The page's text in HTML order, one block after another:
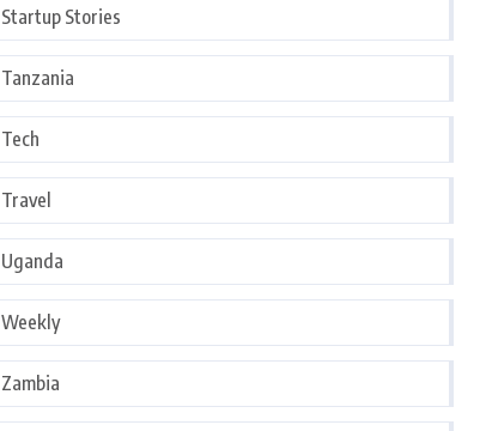
Startup Stories
Tanzania
Tech
Travel
Uganda
Weekly
Zambia